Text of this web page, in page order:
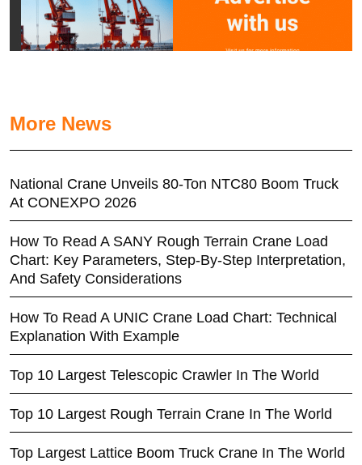
More News
National Crane Unveils 80-Ton NTC80 Boom Truck
At CONEXPO 2026
How To Read A SANY Rough Terrain Crane Load
Chart: Key Parameters, Step-By-Step Interpretation,
And Safety Considerations
How To Read A UNIC Crane Load Chart: Technical
Explanation With Example
Top 10 Largest Telescopic Crawler In The World
Top 10 Largest Rough Terrain Crane In The World
Top Largest Lattice Boom Truck Crane In The World